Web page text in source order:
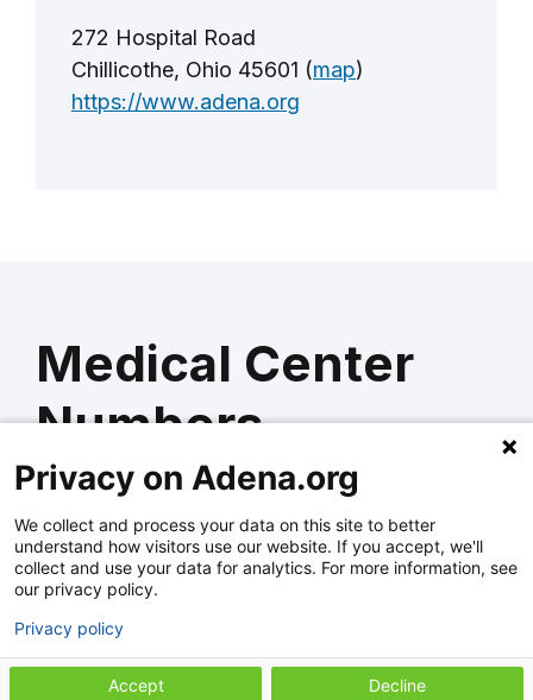
272 Hospital Road
Chillicothe, Ohio 45601 (map)
https://www.adena.org
Medical Center
Numbers
Adena Regional Medical Center
(740) 779-7500
Adena Fayette Medical Center
Privacy on Adena.org
We collect and process your data on this site to better
understand how visitors use our website. If you accept, we'll
collect and use your data for analytics. For more information, see
our privacy policy.
Privacy policy
Accept Decline